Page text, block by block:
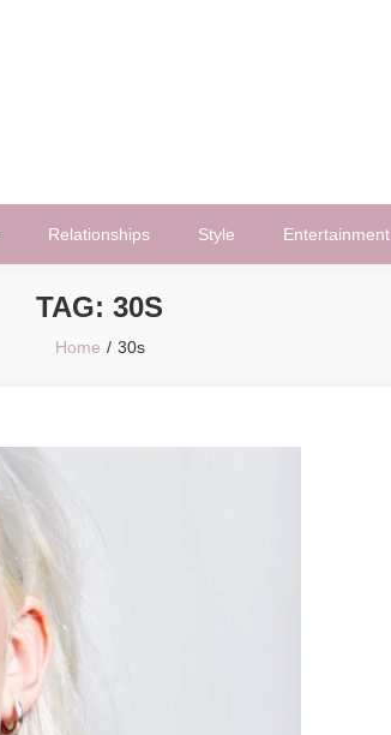
Relationships Style Entertainment
TAG: 30S
Home 30s